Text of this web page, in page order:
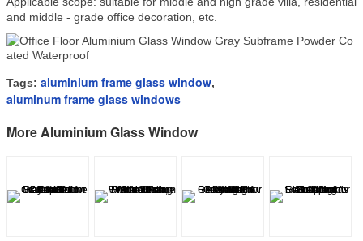
and middle - grade office decoration, etc.
Tags: aluminium frame glass window,
aluminum frame glass windows
More Aluminium Glass Window